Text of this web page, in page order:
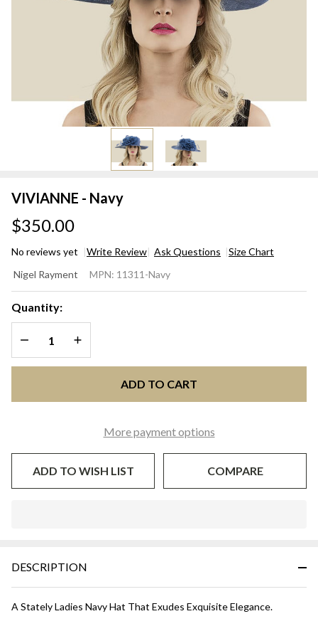
VIVIANNE - Navy
$350.00
No reviews yet Write Review Ask Questions Size Chart
- Navy
Nigel Rayment MPN: 11311-Navy
Quantity:
DECREASE QUANTITY OF UNDEFINED
INCREASE QUANTITY OF UNDEFINED
ADD TO CART
More payment options
ADD TO WISH LIST COMPARE
Ready
DESCRIPTION
A Stately Ladies Navy Hat That Exudes Exquisite Elegance.